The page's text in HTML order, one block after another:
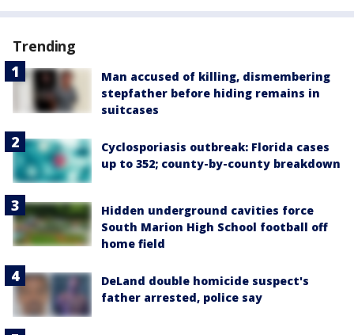
Trending
Man accused of killing, dismembering
stepfather before hiding remains in
suitcases
Cyclosporiasis outbreak: Florida cases
up to 352; county-by-county breakdown
Hidden underground cavities force
South Marion High School football off
home field
DeLand double homicide suspect's
father arrested, police say